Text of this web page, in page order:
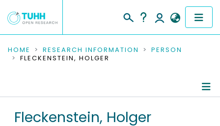
COMMUNITIES & COLLECTIONS
RESEARCH DATA
PEOPLE
HOME RESEARCH INFORMATION
PERSON
FLECKENSTEIN, HOLGER
Fleckenstein, Holger